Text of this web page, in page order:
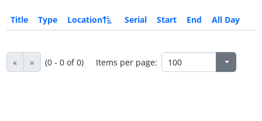
Title Type Location Serial Start End All Day
« » (0 - 0 of 0) Items per page: